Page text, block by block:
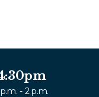
- 2 p.m.